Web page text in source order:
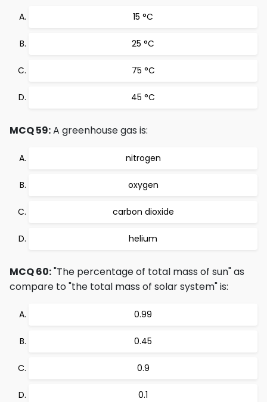
15 °C
25 °C
75 °C
45 °C
MCQ 59:A greenhouse gas is:
nitrogen
oxygen
carbon dioxide
helium
MCQ 60:"The percentage of total mass of sun" as
compare to "the total mass of solar system" is:
0.99
0.45
0.9
0.1